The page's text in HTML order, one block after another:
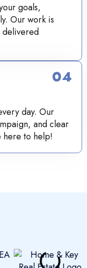
goals,
Our work is
delivered
day. Our
and clear
to help!
04